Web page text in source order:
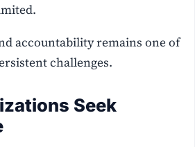
accountability remains one of
challenges.
Seek